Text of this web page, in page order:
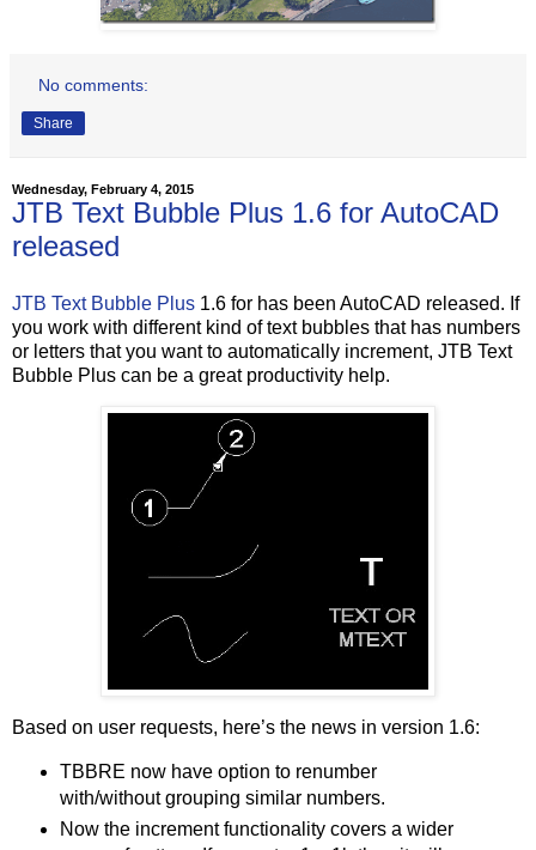
No comments:
Share
Wednesday, February 4, 2015
JTB Text Bubble Plus 1.6 for AutoCAD
released
JTB Text Bubble Plus 1.6 for has been AutoCAD released. If
you work with different kind of text bubbles that has numbers
or letters that you want to automatically increment, JTB Text
Bubble Plus can be a great productivity help.
Based on user requests, here’s the news in version 1.6:
TBBRE now have option to renumber
with/without grouping similar numbers.
Now the increment functionality covers a wider